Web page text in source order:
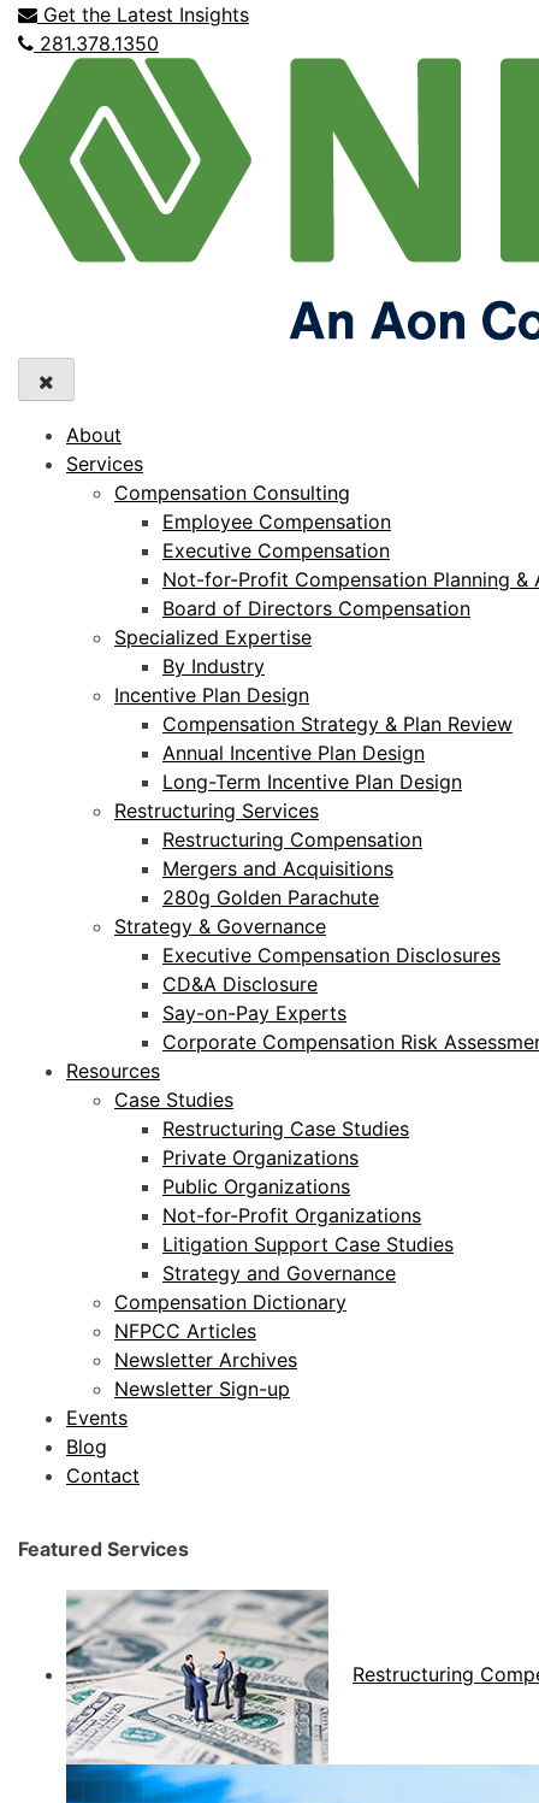
Get the Latest Insights
281.378.1350
About
Services
Compensation Consulting
Employee Compensation
Executive Compensation
Not-for-Profit Compensation Planning &
Board of Directors Compensation
Specialized Expertise
By Industry
Incentive Plan Design
Compensation Strategy & Plan Review
Annual Incentive Plan Design
Long-Term Incentive Plan Design
Restructuring Services
Restructuring Compensation
Mergers and Acquisitions
280g Golden Parachute
Strategy & Governance
Executive Compensation Disclosures
CD&A Disclosure
Say-on-Pay Experts
Corporate Compensation Risk
Resources
Case Studies
Restructuring Case Studies
Private Organizations
Public Organizations
Not-for-Profit Organizations
Litigation Support Case Studies
Strategy and Governance
Compensation Dictionary
NFPCC Articles
Newsletter Archives
Newsletter Sign-up
Events
Blog
Contact
Featured Services
Restructuring